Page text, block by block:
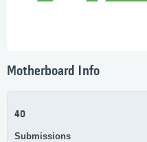
Motherboard Info
40
Submissions